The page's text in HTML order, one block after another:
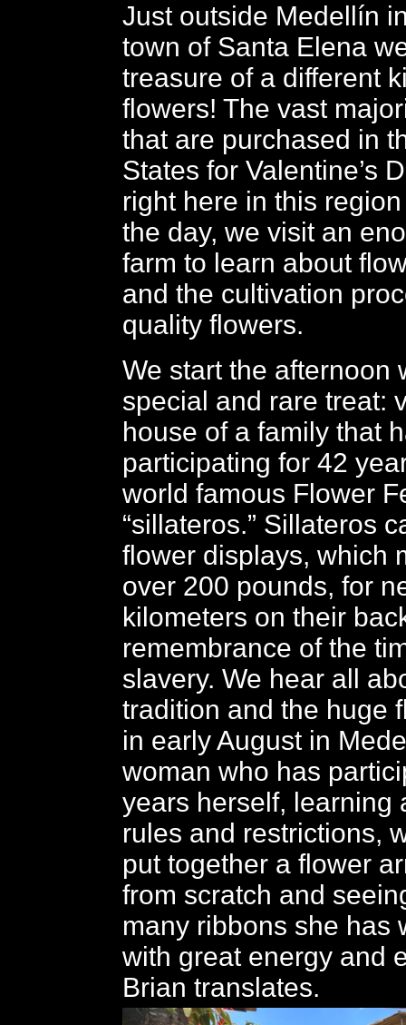
Just outside Medellín
town of Santa Elena
treasure of a different
flowers! The vast
that are purchased in
States for Valentine’s
right here in this
the day, we visit an
farm to learn about
and the cultivation
quality flowers.
We start the afternoon
special and rare treat:
house of a family that
participating for 42
world famous Flower
“sillateros.” Sillateros
flower displays, which
over 200 pounds, for
kilometers on their
remembrance of the
slavery. We hear all
tradition and the huge
in early August in
woman who has
years herself, learning
rules and restrictions,
put together a flower
from scratch and
many ribbons she has
with great energy and
Brian translates.